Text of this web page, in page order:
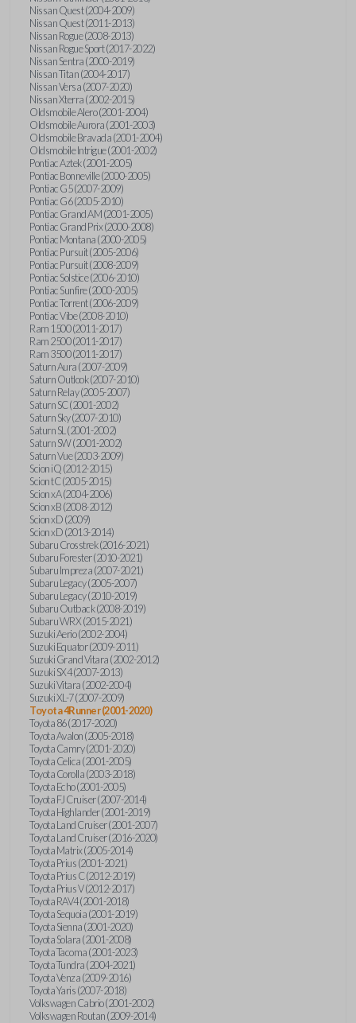
Nissan Quest (2004-2009)
Nissan Quest (2011-2013)
Nissan Rogue (2008-2013)
Nissan Rogue Sport (2017-2022)
Nissan Sentra (2000-2019)
Nissan Titan (2004-2017)
Nissan Versa (2007-2020)
Nissan Xterra (2002-2015)
Oldsmobile Alero (2001-2004)
Oldsmobile Aurora (2001-2003)
Oldsmobile Bravada (2001-2004)
Oldsmobile Intrigue (2001-2002)
Pontiac Aztek (2001-2005)
Pontiac Bonneville (2000-2005)
Pontiac G5 (2007-2009)
Pontiac G6 (2005-2010)
Pontiac Grand AM (2001-2005)
Pontiac Grand Prix (2000-2008)
Pontiac Montana (2000-2005)
Pontiac Pursuit (2005-2006)
Pontiac Pursuit (2008-2009)
Pontiac Solstice (2006-2010)
Pontiac Sunfire (2000-2005)
Pontiac Torrent (2006-2009)
Pontiac Vibe (2008-2010)
Ram 1500 (2011-2017)
Ram 2500 (2011-2017)
Ram 3500 (2011-2017)
Saturn Aura (2007-2009)
Saturn Outlook (2007-2010)
Saturn Relay (2005-2007)
Saturn SC (2001-2002)
Saturn Sky (2007-2010)
Saturn SL (2001-2002)
Saturn SW (2001-2002)
Saturn Vue (2003-2009)
Scion iQ (2012-2015)
Scion tC (2005-2015)
Scion xA (2004-2006)
Scion xB (2008-2012)
Scion xD (2009)
Scion xD (2013-2014)
Subaru Crosstrek (2016-2021)
Subaru Forester (2010-2021)
Subaru Impreza (2007-2021)
Subaru Legacy (2005-2007)
Subaru Legacy (2010-2019)
Subaru Outback (2008-2019)
Subaru WRX (2015-2021)
Suzuki Aerio (2002-2004)
Suzuki Equator (2009-2011)
Suzuki Grand Vitara (2002-2012)
Suzuki SX4 (2007-2013)
Suzuki Vitara (2002-2004)
Suzuki XL-7 (2007-2009)
Toyota 4Runner (2001-2020)
Toyota 86 (2017-2020)
Toyota Avalon (2005-2018)
Toyota Camry (2001-2020)
Toyota Celica (2001-2005)
Toyota Corolla (2003-2018)
Toyota Echo (2001-2005)
Toyota FJ Cruiser (2007-2014)
Toyota Highlander (2001-2019)
Toyota Land Cruiser (2001-2007)
Toyota Land Cruiser (2016-2020)
Toyota Matrix (2005-2014)
Toyota Prius (2001-2021)
Toyota Prius C (2012-2019)
Toyota Prius V (2012-2017)
Toyota RAV4 (2001-2018)
Toyota Sequoia (2001-2019)
Toyota Sienna (2001-2020)
Toyota Solara (2001-2008)
Toyota Tacoma (2001-2023)
Toyota Tundra (2004-2021)
Toyota Venza (2009-2016)
Toyota Yaris (2007-2018)
Volkswagen Cabrio (2001-2002)
Volkswagen Routan (2009-2014)